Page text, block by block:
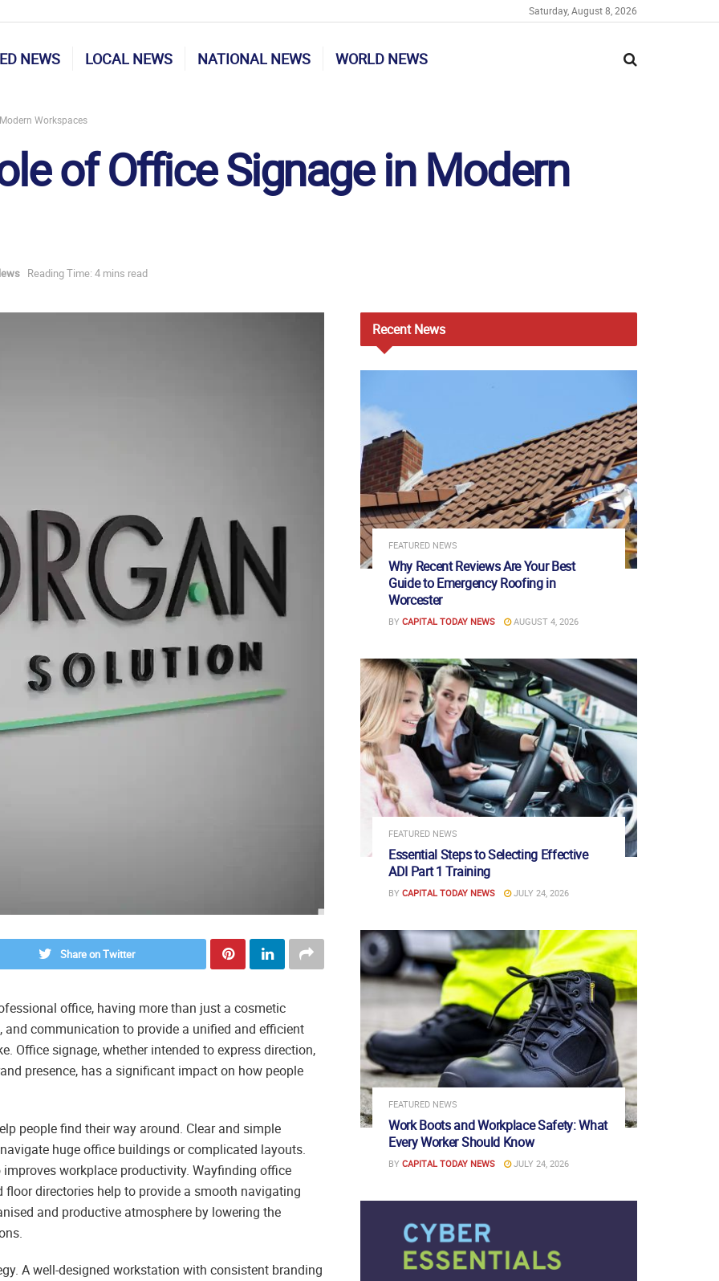
Saturday, August 8, 2026
NEWS LOCAL NEWS NATIONAL NEWS WORLD NEWS
Workspaces
of Office Signage in Modern
Reading Time: 4 mins read
Share on Twitter
office, having more than just a cosmetic
communication to provide a unified and efficient
Office signage, whether intended to express direction,
presence, has a significant impact on how people
people find their way around. Clear and simple
huge office buildings or complicated layouts.
workplace productivity. Wayfinding office
directories help to provide a smooth navigating
and productive atmosphere by lowering the
A well-designed workstation with consistent branding
RecentNews
FEATURED NEWS
Why Recent Reviews Are Your Best
Guide to Emergency Roofing in
Worcester
BY CAPITAL TODAY NEWS AUGUST 4, 2026
FEATURED NEWS
Essential Steps to Selecting Effective
ADI Part 1 Training
BY CAPITAL TODAY NEWS JULY 24, 2026
FEATURED NEWS
Work Boots and Workplace Safety: What
Every Worker Should Know
BY CAPITAL TODAY NEWS JULY 24, 2026